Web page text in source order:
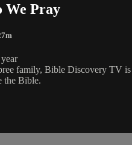
We Pray
family, Bible Discovery TV
the Bible.